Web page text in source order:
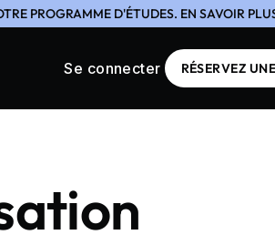
PROGRAMME D'ÉTUDES. EN SAVOIR
Se connecter RÉSERVEZ